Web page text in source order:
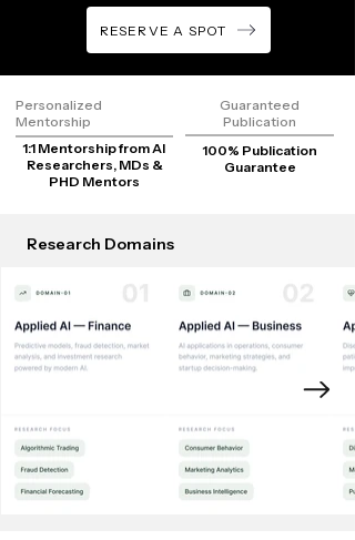
RESERVE A SPOT
Personalized
Mentorship
1:1 Mentorship from AI
Researchers, MDs &
PHD Mentors
Guaranteed
Publication
100% Publication
Guarantee
Research Domains